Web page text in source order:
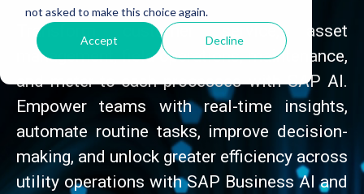
not asked to make this choice again.
Accept Decline
Transform customer service, asset
management, field operations, maintenance,
and meter-to-cash processes with SAP AI.
Empower teams with real-time insights,
automate routine tasks, improve decision-
making, and unlock greater efficiency across
utility operations with SAP Business AI and